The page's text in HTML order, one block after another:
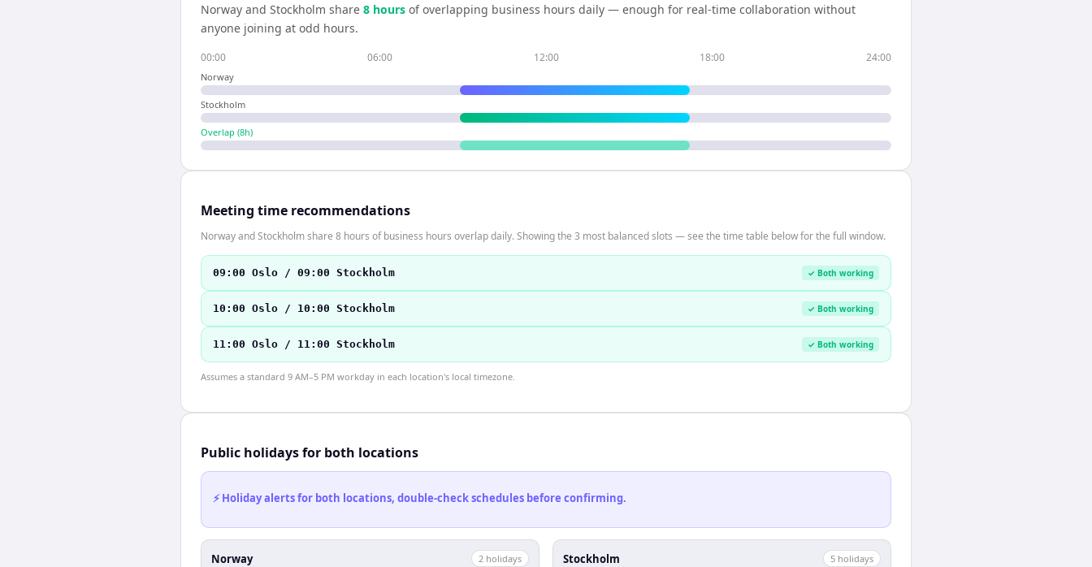
Norway and Stockholm share 8 hours of overlapping business hours daily — enough for real-time collaboration without
anyone joining at odd hours.
00:00 06:00 12:00 18:00 24:00
Norway
Stockholm
Overlap (8h)
Meeting time recommendations
Norway and Stockholm share 8 hours of business hours overlap daily. Showing the 3 most balanced slots — see the time table below for the full window.
09:00 Oslo / 09:00 Stockholm ✓ Both working
10:00 Oslo / 10:00 Stockholm ✓ Both working
11:00 Oslo / 11:00 Stockholm ✓ Both working
Assumes a standard 9 AM–5 PM workday in each location's local timezone.
Public holidays for both locations
⚡ Holiday alerts for both locations, double-check schedules before confirming.
Norway 2 holidays Stockholm 5 holidays